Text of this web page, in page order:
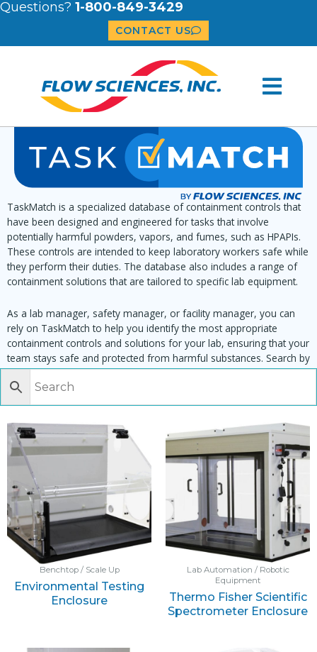
Questions? 1-800-849-3429
CONTACT US
TaskMatch is a specialized database of containment controls that
have been designed and engineered for tasks that involve
potentially harmful powders, vapors, and fumes, such as HPAPIs.
These controls are intended to keep laboratory workers safe while
they perform their duties. The database also includes a range of
containment solutions that are tailored to specific lab equipment.
As a lab manager, safety manager, or facility manager, you can
rely on TaskMatch to help you identify the most appropriate
containment controls and solutions for your lab, ensuring that your
team stays safe and protected from harmful substances. Search by
task, equipment or material to find matching enclosures:
Benchtop / Scale Up
Environmental Testing
Enclosure
Lab Automation / Robotic
Equipment
Thermo Fisher Scientific
Spectrometer Enclosure